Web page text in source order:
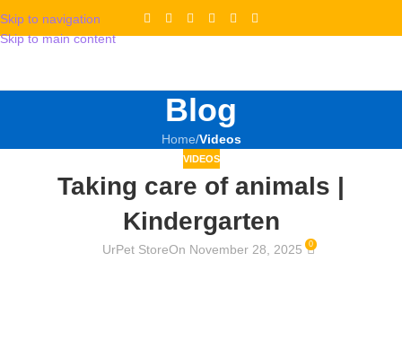
Skip to navigation
Skip to main content
Blog
Home/Videos
VIDEOS
Taking care of animals |
Kindergarten
UrPet StoreOn November 28, 2025 0